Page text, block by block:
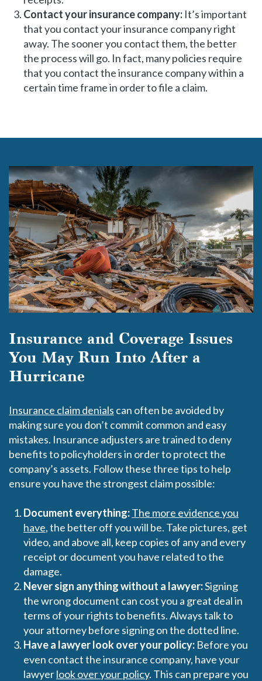
Contact your insurance company: It’s important
that you contact your insurance company right
away. The sooner you contact them, the better
the process will go. In fact, many policies require
that you contact the insurance company within a
certain time frame in order to file a claim.
Insurance and Coverage Issues
You May Run Into After a
Hurricane
Insurance claim denials can often be avoided by
making sure you don’t commit common and easy
mistakes. Insurance adjusters are trained to deny
benefits to policyholders in order to protect the
company’s assets. Follow these three tips to help
ensure you have the strongest claim possible:
Document everything:The more evidence you
have, the better off you will be. Take pictures, get
video, and above all, keep copies of any and every
receipt or document you have related to the
damage.
Never sign anything without a lawyer:Signing
the wrong document can cost you a great deal in
terms of your rights to benefits. Always talk to
your attorney before signing on the dotted line.
Have a lawyer look over your policy: Before you
even contact the insurance company, have your
lawyerlook over your policy. This can prepare you